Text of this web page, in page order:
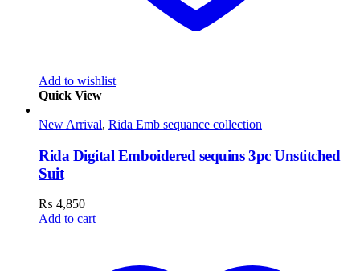
Add to wishlist
Quick View
New Arrival, Rida Emb sequance collection
Rida Digital Emboidered sequins 3pc Unstitched
Suit
₨ 4,850
Add to cart